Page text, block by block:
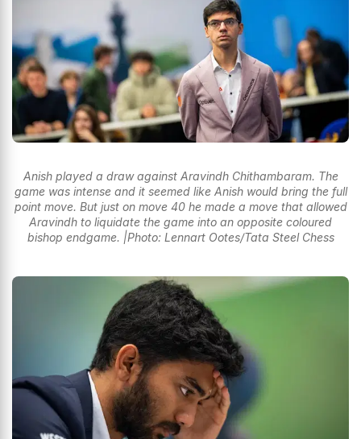
Anish played a draw against Aravindh Chithambaram. The
game was intense and it seemed like Anish would bring the full
point move. But just on move 40 he made a move that allowed
Aravindh to liquidate the game into an opposite coloured
bishop endgame. |Photo: Lennart Ootes/Tata Steel Chess